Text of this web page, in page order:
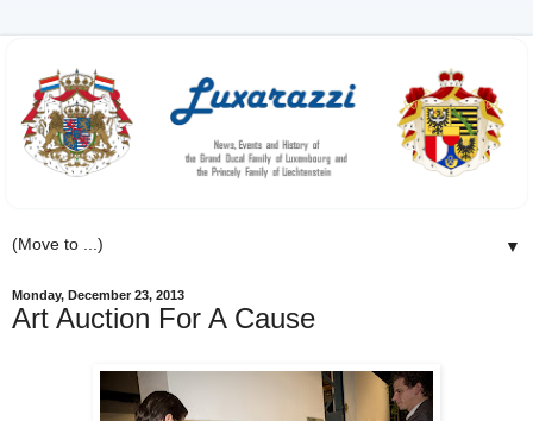
▼
Monday, December 23, 2013
Art Auction For A Cause